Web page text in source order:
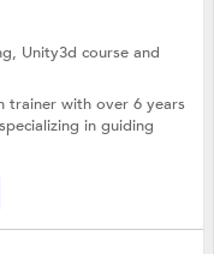
Unity3d course and
trainer with over 6 years
in guiding